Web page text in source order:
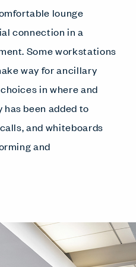
lounge
connection in a
Some workstations
way for ancillary
in where and
has been added to
and whiteboards
and